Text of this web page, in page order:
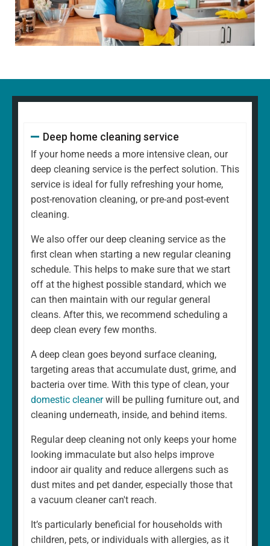
Dusting all surfaces, including shelves, furniture, and
decorative items
Polishing glass, chrome, and wood surfaces and
other high-touch areas
Vacuuming carpets, rugs, and upholstery
fixtures
Scrubbing the toilet, shower, and bathtub for a
hygienic finish
Emptying bins and replacing liners
Tidying up common areas, including arranging
cushions and straightening up
shine
North West Clean Team, we understand that every
home is different. That's why our regular cleaning is
always a fully personalised service tailored to suit your
needs. For example, whether you want a weekly or
fortnightly clean, if there are rooms you would prefer to
would like to add. We can and will ensure that your
cleaning schedule and service are exactly what you
want.
Deep home cleaning service
If your home needs a more intensive clean, our
deep cleaning service is the perfect solution. This
service is ideal for fully refreshing your home,
post-renovation cleaning, or pre-and post-event
cleaning.
We also offer our deep cleaning service as the
first clean when starting a new regular cleaning
schedule. This helps to make sure that we start
off at the highest possible standard, which we
can then maintain with our regular general
cleans. After this, we recommend scheduling a
deep clean every few months.
A deep clean goes beyond surface cleaning,
targeting areas that accumulate dust, grime, and
bacteria over time. With this type of clean, your
domestic cleanerwill be pulling furniture out, and
cleaning underneath, inside, and behind items.
Regular deep cleaning not only keeps your home
looking immaculate but also helps improve
indoor air quality and reduce allergens such as
dust mites and pet dander, especially those that
a vacuum cleaner can't reach.
It’s particularly beneficial for households with
children, pets, or individuals with allergies, as it